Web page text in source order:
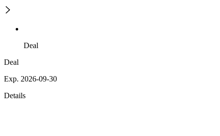
Deal
Deal
Exp. 2026-09-30
Details